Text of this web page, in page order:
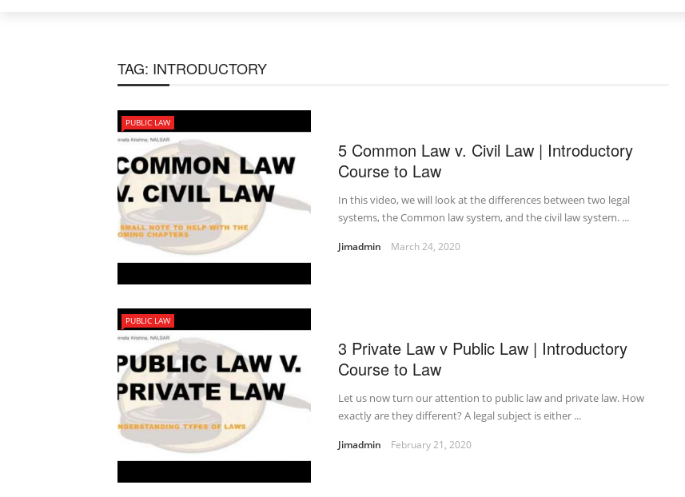
TAG: INTRODUCTORY
PUBLIC LAW
5 Common Law v. Civil Law | Introductory
Course to Law
In this video, we will look at the differences between two legal
systems, the Common law system, and the civil law system. ...
Jimadmin March 24, 2020
PUBLIC LAW
3 Private Law v Public Law | Introductory
Course to Law
Let us now turn our attention to public law and private law. How
exactly are they different? A legal subject is either ...
Jimadmin February 21, 2020